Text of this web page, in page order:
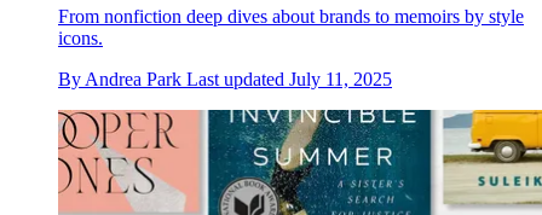
From nonfiction deep dives about brands to memoirs by style
icons.
By Andrea Park Last updated July 11, 2025